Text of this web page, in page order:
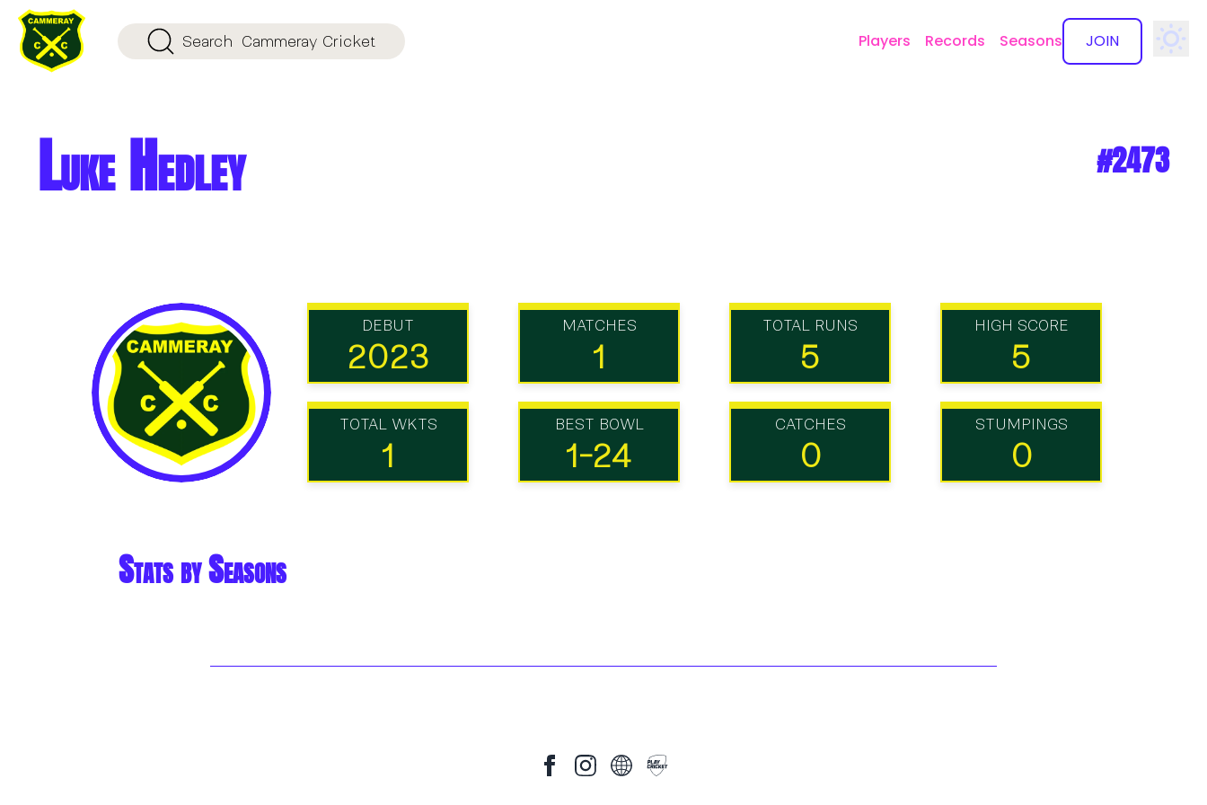
Search Cammeray Cricket Players Records Seasons JOIN
✕
Luke Hedley #2473
DEBUT
2023
MATCHES
1
TOTAL RUNS
5
HIGH SCORE
5
TOTAL WKTS
1
BEST BOWL
1-24
CATCHES
0
STUMPINGS
0
Stats by Seasons